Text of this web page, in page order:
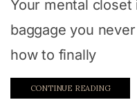
Your mental
baggage you
how to finally
CONTINUE READING